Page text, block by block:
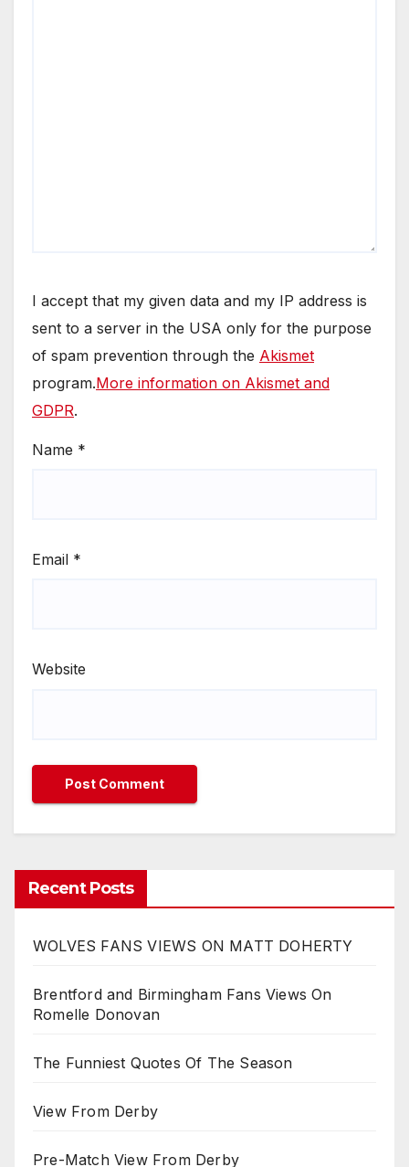
I accept that my given data and my IP address is
sent to a server in the USA only for the purpose
of spam prevention through the Akismet
program.More information on Akismet and
GDPR.
Name *
Email *
Website
Recent Posts
WOLVES FANS VIEWS ON MATT DOHERTY
Brentford and Birmingham Fans Views On
Romelle Donovan
The Funniest Quotes Of The Season
View From Derby
Pre-Match View From Derby